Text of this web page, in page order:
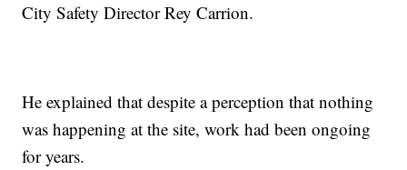
City Safety Director Rey Carrion.
He explained that despite a perception that nothing
was happening at the site, work had been ongoing
for years.